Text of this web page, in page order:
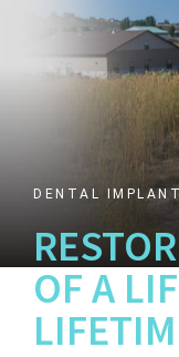
DENTAL
OFA